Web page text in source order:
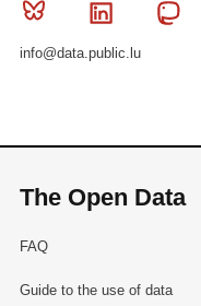
Bluesky Linkedin
info@data.public.lu
The Open Data
FAQ
Guide to the use of data